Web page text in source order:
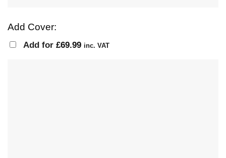
Add Cover:
Add for £69.99 inc. VAT